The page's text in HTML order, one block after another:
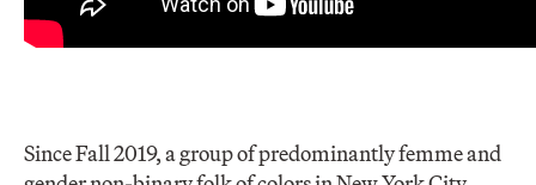
Since Fall 2019, a group of predominantly femme and